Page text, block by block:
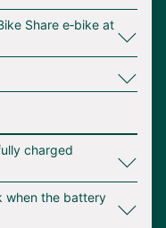
Share e‑bike at∟
∟
charged
∟
when the battery
∟